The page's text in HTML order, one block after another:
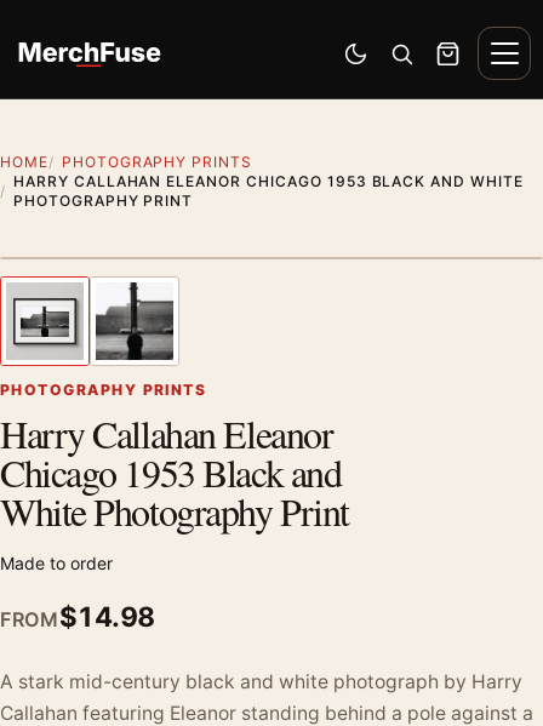
Switch to dark mode
Open search
Cart
HOME
PHOTOGRAPHY PRINTS
HARRY CALLAHAN ELEANOR CHICAGO 1953 BLACK AND WHITE
PHOTOGRAPHY PRINT
Previous image
PHOTOGRAPHY PRINTS
Harry Callahan Eleanor
Chicago 1953 Black and
White Photography Print
Made to order
FROM$14.98
A stark mid-century black and white photograph by Harry
Callahan featuring Eleanor standing behind a pole against a